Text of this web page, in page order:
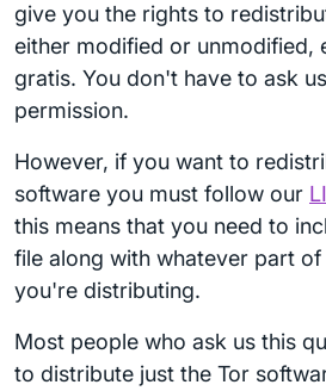
give you the rights to
either modified or unmodified,
gratis. You don't have to ask
permission.
However, if you want to
software you must follow our
this means that you need to
file along with whatever part
you're distributing.
Most people who ask us this
to distribute just the Tor